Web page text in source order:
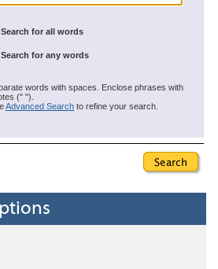
Search for all words
Search for any words
words with spaces. Enclose phrases with
(" ").
Advanced Search to refine your search.